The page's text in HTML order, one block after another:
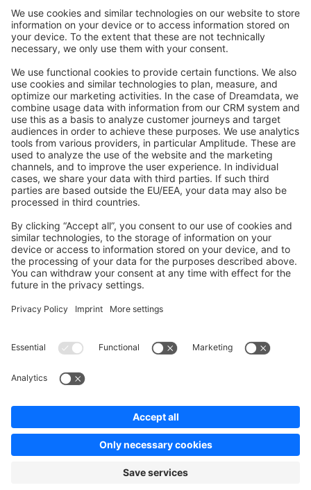
Community Day
Stack Overflow
Feedback & Issues
GitHub Channels
Shopware 6
Development Template
Contribute to the docs
Contribute to platform
News & Updates
Blog
Copyright © shopware AG - All rights reserved
Privacy policyLegal notice